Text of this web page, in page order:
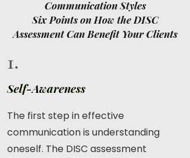
Communication Styles
Six Points on How the DISC
Assessment Can Benefit Your Clients
1.
Self-Awareness
The first step in effective
communication is understanding
oneself. The DISC assessment